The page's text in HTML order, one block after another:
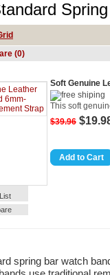
(0)
Add to Cart
Soft Genuine
This soft
$39.96
spring bar watch